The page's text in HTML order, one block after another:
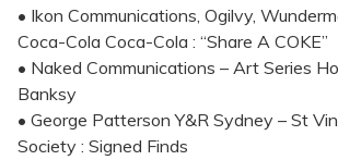
• Ikon Communications, Ogilvy,
Coca-Cola Coca-Cola : “Share A COKE”
• Naked Communications – Art Series
Banksy
• George Patterson Y&R Sydney – St
Society : Signed Finds